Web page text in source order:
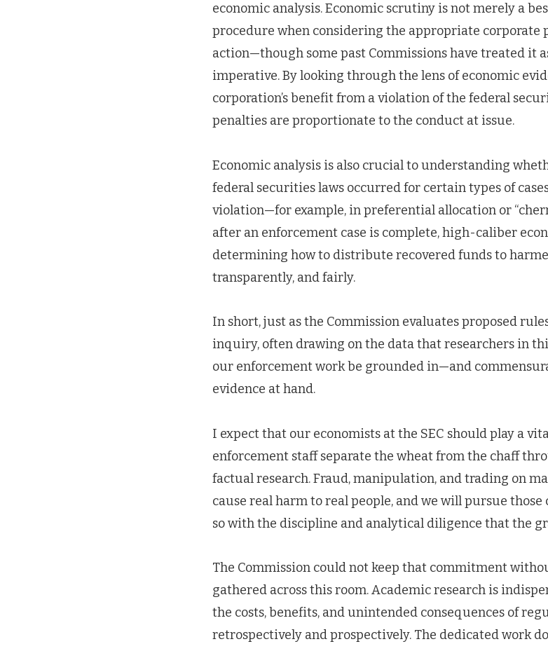
economic analysis. Economic scrutiny is not merely a
procedure when considering the appropriate corporate
action—though some past Commissions have treated it
imperative. By looking through the lens of economic
corporation’s benefit from a violation of the federal
penalties are proportionate to the conduct at issue.
Economic analysis is also crucial to understanding
federal securities laws occurred for certain types of
violation—for example, in preferential allocation or
after an enforcement case is complete, high-caliber
determining how to distribute recovered funds to
transparently, and fairly.
In short, just as the Commission evaluates proposed
inquiry, often drawing on the data that researchers in
our enforcement work be grounded in—and
evidence at hand.
I expect that our economists at the SEC should play a
enforcement staff separate the wheat from the chaff
factual research. Fraud, manipulation, and trading on
cause real harm to real people, and we will pursue
so with the discipline and analytical diligence that the
The Commission could not keep that commitment
gathered across this room. Academic research is
the costs, benefits, and unintended consequences of
retrospectively and prospectively. The dedicated work